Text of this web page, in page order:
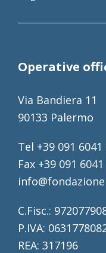
Operative
Via Bandiera 11
90133 Palermo
Tel +39 091 6041
Fax +39 091
C.Fisc.:
P.IVA:
REA: 317196